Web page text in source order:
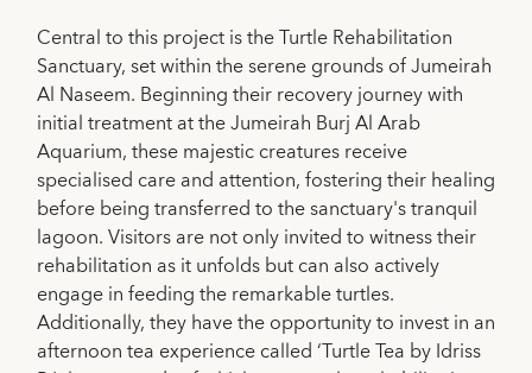
Central to this project is the Turtle Rehabilitation
Sanctuary, set within the serene grounds of Jumeirah
Al Naseem. Beginning their recovery journey with
initial treatment at the Jumeirah Burj Al Arab
Aquarium, these majestic creatures receive
specialised care and attention, fostering their healing
before being transferred to the sanctuary's tranquil
lagoon. Visitors are not only invited to witness their
rehabilitation as it unfolds but can also actively
engage in feeding the remarkable turtles.
Additionally, they have the opportunity to invest in an
afternoon tea experience called ‘Turtle Tea by Idriss